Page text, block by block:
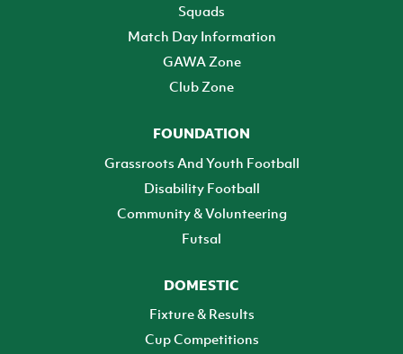
Squads
Match Day Information
GAWA Zone
Club Zone
FOUNDATION
Grassroots And Youth Football
Disability Football
Community & Volunteering
Futsal
DOMESTIC
Fixture & Results
Cup Competitions